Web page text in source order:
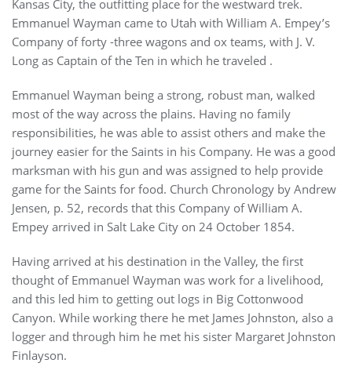
Kansas City, the outfitting place for the westward trek.
Emmanuel Wayman came to Utah with William A. Empey’s
Company of forty -three wagons and ox teams, with J. V.
Long as Captain of the Ten in which he traveled .
Emmanuel Wayman being a strong, robust man, walked
most of the way across the plains. Having no family
responsibilities, he was able to assist others and make the
journey easier for the Saints in his Company. He was a good
marksman with his gun and was assigned to help provide
game for the Saints for food. Church Chronology by Andrew
Jensen, p. 52, records that this Company of William A.
Empey arrived in Salt Lake City on 24 October 1854.
Having arrived at his destination in the Valley, the first
thought of Emmanuel Wayman was work for a livelihood,
and this led him to getting out logs in Big Cottonwood
Canyon. While working there he met James Johnston, also a
logger and through him he met his sister Margaret Johnston
Finlayson.